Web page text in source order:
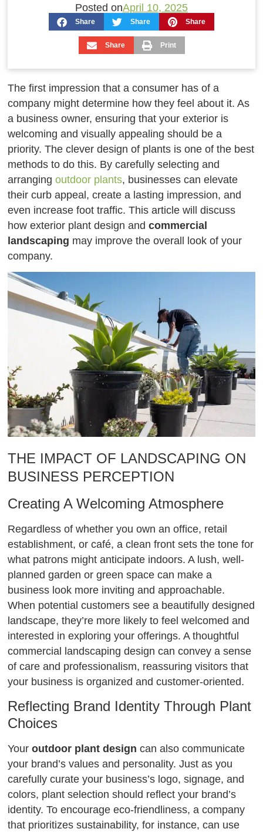
Posted onApril 10, 2025
Share Share Share
Share Print
The first impression that a consumer has of a
company might determine how they feel about it. As
a business owner, ensuring that your exterior is
welcoming and visually appealing should be a
priority. The clever design of plants is one of the best
methods to do this. By carefully selecting and
arrangingoutdoor plants, businesses can elevate
their curb appeal, create a lasting impression, and
even increase foot traffic. This article will discuss
how exterior plant design andcommercial
landscaping may improve the overall look of your
company.
THE IMPACT OF LANDSCAPING ON
BUSINESS PERCEPTION
Creating A Welcoming Atmosphere
Regardless of whether you own an office, retail
establishment, or café, a clean front sets the tone for
what patrons might anticipate indoors. A lush, well-
planned garden or green space can make a
business look more inviting and approachable.
When potential customers see a beautifully designed
landscape, they’re more likely to feel welcomed and
interested in exploring your offerings. A thoughtful
commercial landscaping design can convey a sense
of care and professionalism, reassuring visitors that
your business is organized and customer-oriented.
Reflecting Brand Identity Through Plant
Choices
Youroutdoor plant design can also communicate
your brand’s values and personality. Just as you
carefully curate your business’s logo, signage, and
colors, plant selection should reflect your brand’s
identity. To encourage eco-friendliness, a company
that prioritizes sustainability, for instance, can use